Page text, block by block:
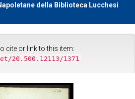
della Biblioteca Lucchesi
cite or link to this item:
20.500.12113/1371